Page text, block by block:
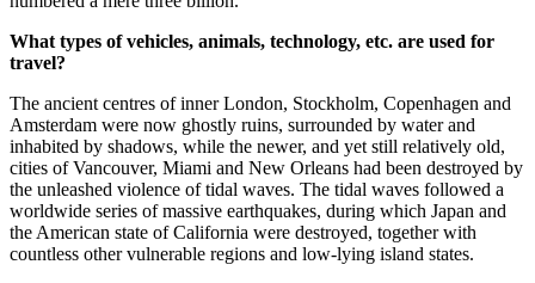
What types of vehicles, animals, technology, etc. are used for
travel?
The ancient centres of inner London, Stockholm, Copenhagen and
Amsterdam were now ghostly ruins, surrounded by water and
inhabited by shadows, while the newer, and yet still relatively old,
cities of Vancouver, Miami and New Orleans had been destroyed by
the unleashed violence of tidal waves. The tidal waves followed a
worldwide series of massive earthquakes, during which Japan and
the American state of California were destroyed, together with
countless other vulnerable regions and low-lying island states.